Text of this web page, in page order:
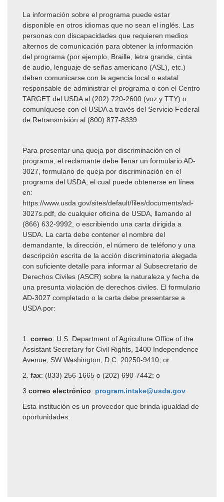
La información sobre el programa puede estar
disponible en otros idiomas que no sean el inglés. Las
personas con discapacidades que requieren medios
alternos de comunicación para obtener la información
del programa (por ejemplo, Braille, letra grande, cinta
de audio, lenguaje de señas americano (ASL), etc.)
deben comunicarse con la agencia local o estatal
responsable de administrar el programa o con el Centro
TARGET del USDA al (202) 720-2600 (voz y TTY) o
comuníquese con el USDA a través del Servicio Federal
de Retransmisión al (800) 877-8339.
Para presentar una queja por discriminación en el
programa, el reclamante debe llenar un formulario AD-
3027, formulario de queja por discriminación en el
programa del USDA, el cual puede obtenerse en línea
en:
https://www.usda.gov/sites/default/files/documents/ad-
3027s.pdf, de cualquier oficina de USDA, llamando al
(866) 632-9992, o escribiendo una carta dirigida a
USDA. La carta debe contener el nombre del
demandante, la dirección, el número de teléfono y una
descripción escrita de la acción discriminatoria alegada
con suficiente detalle para informar al Subsecretario de
Derechos Civiles (ASCR) sobre la naturaleza y fecha de
una presunta violación de derechos civiles. El formulario
AD-3027 completado o la carta debe presentarse a
USDA por:
1. correo: U.S. Department of Agriculture Office of the
Assistant Secretary for Civil Rights, 1400 Independence
Avenue, SW Washington, D.C. 20250-9410; or
2. fax: (833) 256-1665 o (202) 690-7442; o
3 correo electrónico: program.intake@usda.gov
Esta institución es un proveedor que brinda igualdad de
oportunidades.